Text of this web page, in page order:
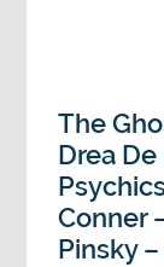
The
Drea
Conner
Pinsky